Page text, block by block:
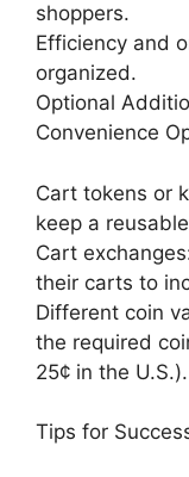
shoppers.
Efficiency and
organized.
Optional
Convenience
Cart tokens or
keep a
Cart
their carts to
Different coin
the required
25¢ in the U.S.).
Tips for